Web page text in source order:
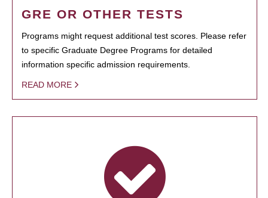
GRE OR OTHER TESTS
Programs might request additional test scores. Please refer
to specific Graduate Degree Programs for detailed
information specific admission requirements.
READ MORE